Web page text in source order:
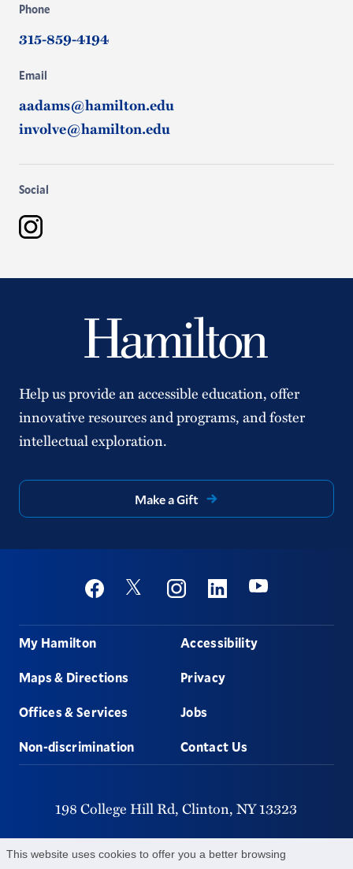
This website uses cookies to offer you a better browsing
Phone
315-859-4194
Email
aadams@hamilton.edu
involve@hamilton.edu
Social
Instagram
Help us provide an accessible education, offer
innovative resources and programs, and foster
intellectual exploration.
Make a Gift
Social
FacebookTwitter InstagramLinkedinYoutube
Footer
My Hamilton
Maps & Directions
Offices & Services
Non-discrimination
Accessibility
Privacy
Jobs
Contact Us
198 College Hill Rd, Clinton, NY13323
315-859-4011